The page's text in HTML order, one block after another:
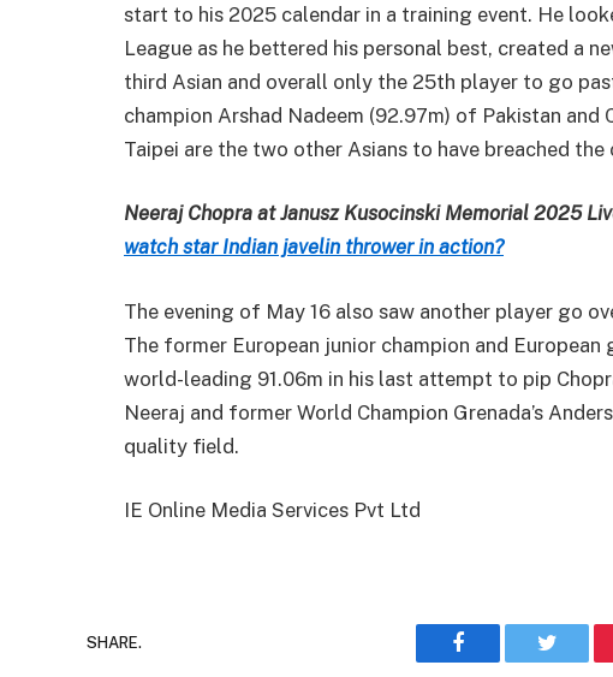
start to his 2025 calendar in a training event. He
League as he bettered his personal best, created a
third Asian and overall only the 25th player to go
champion Arshad Nadeem (92.97m) of Pakistan and
Taipei are the two other Asians to have breached the
Neeraj Chopra at Janusz Kusocinski Memorial 2025
watch star Indian javelin thrower in action?
The evening of May 16 also saw another player go
The former European junior champion and
world-leading 91.06m in his last attempt to pip
Neeraj and former World Champion Grenada’s
quality field.
IE Online Media Services Pvt Ltd
SHARE.
Facebook Twitter